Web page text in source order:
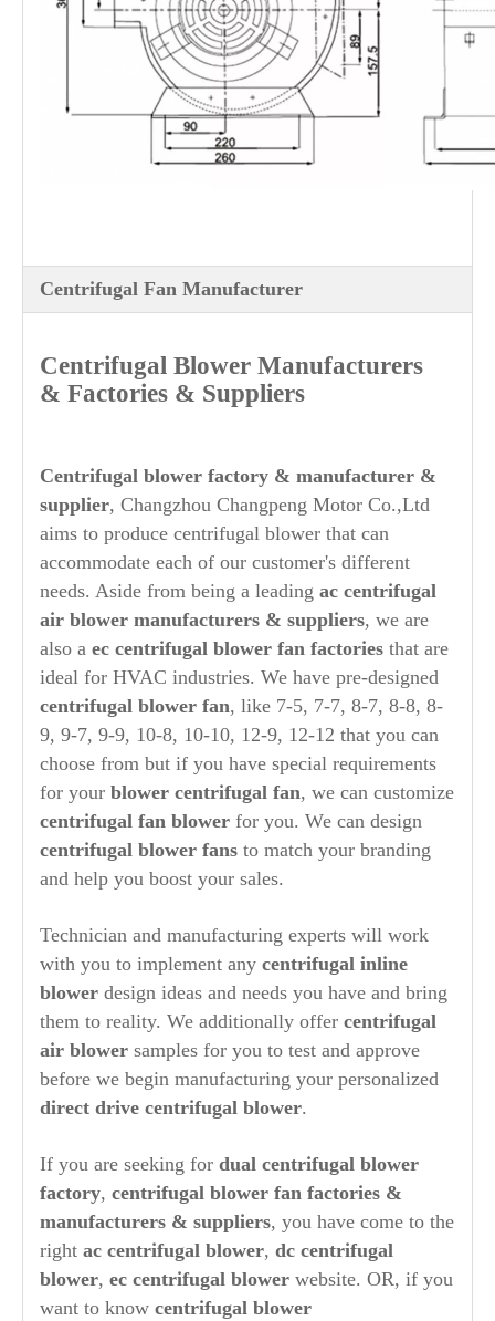
Centrifugal Fan Manufacturer
Centrifugal Blower Manufacturers
& Factories & Suppliers
Centrifugal blower factory & manufacturer &
supplier, Changzhou Changpeng Motor Co.,Ltd
aims to produce centrifugal blower that can
accommodate each of our customer's different
needs. Aside from being a leading ac centrifugal
air blower manufacturers & suppliers, we are
also a ec centrifugal blower fan factories that are
ideal for HVAC industries. We have pre-designed
centrifugal blower fan, like 7-5, 7-7, 8-7, 8-8, 8-
9, 9-7, 9-9, 10-8, 10-10, 12-9, 12-12 that you can
choose from but if you have special requirements
for your blower centrifugal fan, we can customize
centrifugal fan blower for you. We can design
centrifugal blower fans to match your branding
and help you boost your sales.
Technician and manufacturing experts will work
with you to implement any centrifugal inline
blower design ideas and needs you have and bring
them to reality. We additionally offer centrifugal
air blower samples for you to test and approve
before we begin manufacturing your personalized
direct drive centrifugal blower.
If you are seeking for dual centrifugal blower
factory, centrifugal blower fan factories &
manufacturers & suppliers, you have come to the
right ac centrifugal blower, dc centrifugal
blower, ec centrifugal blower website. OR, if you
want to know centrifugal blower